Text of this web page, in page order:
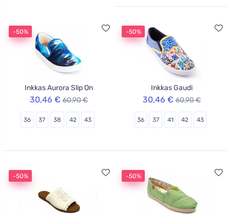
-50%
Inkkas Aurora Slip On
30,46 € 60,90 €
36 37 38 42 43
-50%
Inkkas Gaudi
30,46 € 60,90 €
36 37 41 42 43
-50% -50%